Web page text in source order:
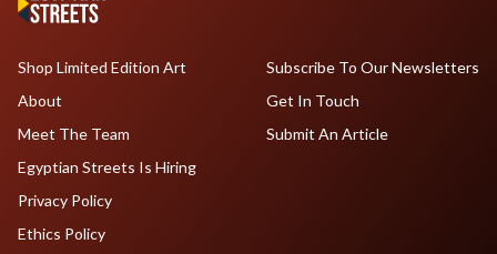
Shop Limited Edition Art
About
Meet The Team
Egyptian Streets Is Hiring
Subscribe To Our Newsletters
Get In Touch
Submit An Article
Privacy Policy
Ethics Policy